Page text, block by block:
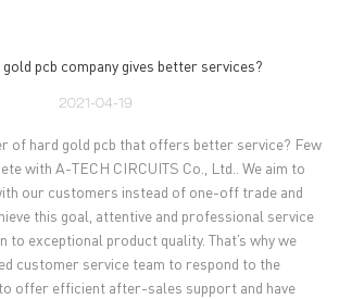
pcb company gives better services?
2021-04-19
of hard gold pcb that offers better service? Few
with A-TECH CIRCUITS Co., Ltd.. We aim to
our customers instead of one-off trade and
this goal, attentive and professional service
to exceptional product quality. That’s why we
customer service team to respond to the
offer efficient after-sales support and have